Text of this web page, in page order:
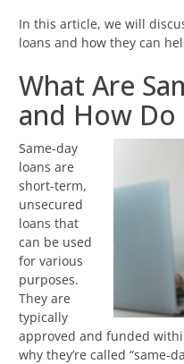
In this article, we will
loans and how they can
What Are
and How Do
Same-day
loans are
short-term,
unsecured
loans that
can be used
for various
purposes.
They are
typically
approved and funded
why they’re called “same-